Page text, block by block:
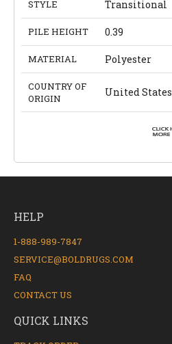
STYLE Transitional
PILE HEIGHT 0.39
MATERIAL Polyester
COUNTRY OF
ORIGIN
United States
HELP
1-888-989-7847
SERVICE@BOLDRUGS.COM
FAQ
CONTACT US
QUICK LINKS